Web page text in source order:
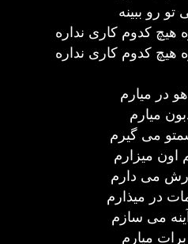
رو ببينه
کدوم کاری نداره
کدوم کاری نداره
در ميارم
ميارم
می گيرم
ميزارم
می دارم
در ميذارم
می سازم
ميارم